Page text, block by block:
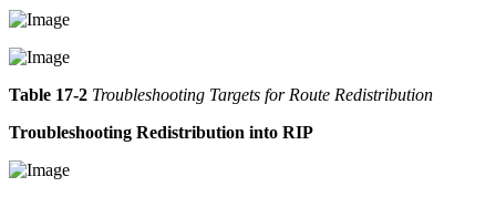
Table 17-2 Troubleshooting Targets for Route Redistribution
Troubleshooting Redistribution into RIP